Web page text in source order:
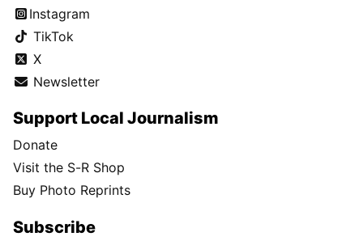
Instagram
TikTok
X
Newsletter
Support Local Journalism
Donate
Visit the S-R Shop
Buy Photo Reprints
Subscribe